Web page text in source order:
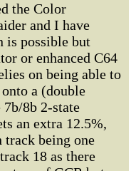
the Color
and I have
is possible but
or enhanced C64
on being able to
a (double
8b 2-state
an extra 12.5%,
track being one
18 as there